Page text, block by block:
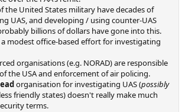
the United States military have decades of
UAS, and developing / using counter-UAS
billions of dollars have gone into this.
a modest office-based effort for investigating
organisations (e.g. NORAD) are responsible
the USA and enforcement of air policing.
organisation for investigating UAS (possibly
friendly states) doesn't really make much
terms.